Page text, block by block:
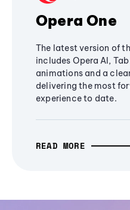
Opera One
The latest version of
includes Opera AI,
animations and a
delivering the most
experience to date.
READ MORE